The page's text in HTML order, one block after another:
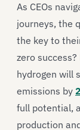
As CEOs
journeys, the
the key to
zero
hydrogen will
emissions by
full potential,
production